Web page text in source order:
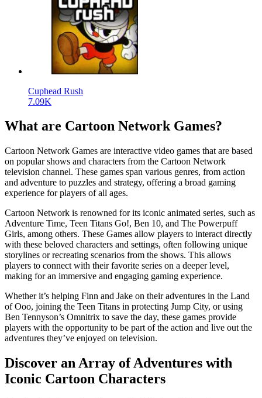
Cuphead Rush
7.09K
What are Cartoon Network Games?
Cartoon Network Games are interactive video games that are based
on popular shows and characters from the Cartoon Network
television channel. These games span various genres, from action
and adventure to puzzles and strategy, offering a broad gaming
experience for players of all ages.
Cartoon Network is renowned for its iconic animated series, such as
Adventure Time, Teen Titans Go!, Ben 10, and The Powerpuff
Girls, among others. These Games allow players to interact directly
with these beloved characters and settings, often following unique
storylines or recreating scenarios from the shows. This allows
players to connect with their favorite series on a deeper level,
making for an immersive and engaging gaming experience.
Whether it’s helping Finn and Jake on their adventures in the Land
of Ooo, joining the Teen Titans in protecting Jump City, or using
Ben Tennyson’s Omnitrix to save the day, these games provide
players with the opportunity to be part of the action and live out the
adventures they’ve enjoyed on television.
Discover an Array of Adventures with
Iconic Cartoon Characters